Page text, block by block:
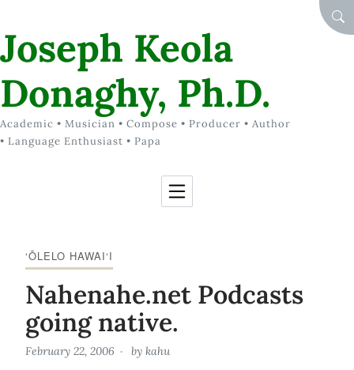
Joseph Keola
Donaghy, Ph.D.
Academic • Musician • Compose • Producer • Author
• Language Enthusiast • Papa
‘ŌLELO HAWAI‘I
Nahenahe.net Podcasts
going native.
February 22, 2006 by kahu